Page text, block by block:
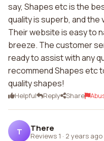
say, Shapes etc is the
quality is superb, and
Their website is easy to
breeze. The customer
ready to assist with any
recommend Shapes etc
quality shapes!
Helpful Reply Share
T There
Reviews 1 · 2 years ago